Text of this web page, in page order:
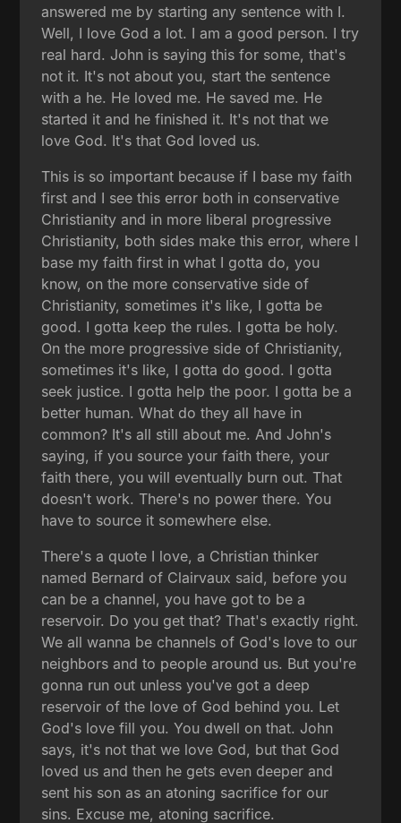
answered me by starting any sentence with I.
Well, I love God a lot. I am a good person. I try
real hard. John is saying this for some, that's
not it. It's not about you, start the sentence
with a he. He loved me. He saved me. He
started it and he finished it. It's not that we
love God. It's that God loved us.
This is so important because if I base my faith
first and I see this error both in conservative
Christianity and in more liberal progressive
Christianity, both sides make this error, where I
base my faith first in what I gotta do, you
know, on the more conservative side of
Christianity, sometimes it's like, I gotta be
good. I gotta keep the rules. I gotta be holy.
On the more progressive side of Christianity,
sometimes it's like, I gotta do good. I gotta
seek justice. I gotta help the poor. I gotta be a
better human. What do they all have in
common? It's all still about me. And John's
saying, if you source your faith there, your
faith there, you will eventually burn out. That
doesn't work. There's no power there. You
have to source it somewhere else.
There's a quote I love, a Christian thinker
named Bernard of Clairvaux said, before you
can be a channel, you have got to be a
reservoir. Do you get that? That's exactly right.
We all wanna be channels of God's love to our
neighbors and to people around us. But you're
gonna run out unless you've got a deep
reservoir of the love of God behind you. Let
God's love fill you. You dwell on that. John
says, it's not that we love God, but that God
loved us and then he gets even deeper and
sent his son as an atoning sacrifice for our
sins. Excuse me, atoning sacrifice.